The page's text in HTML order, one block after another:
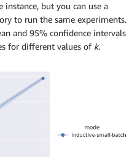
but you can use a
to run the same experiments.
and 95% confidence intervals
for different values of k.